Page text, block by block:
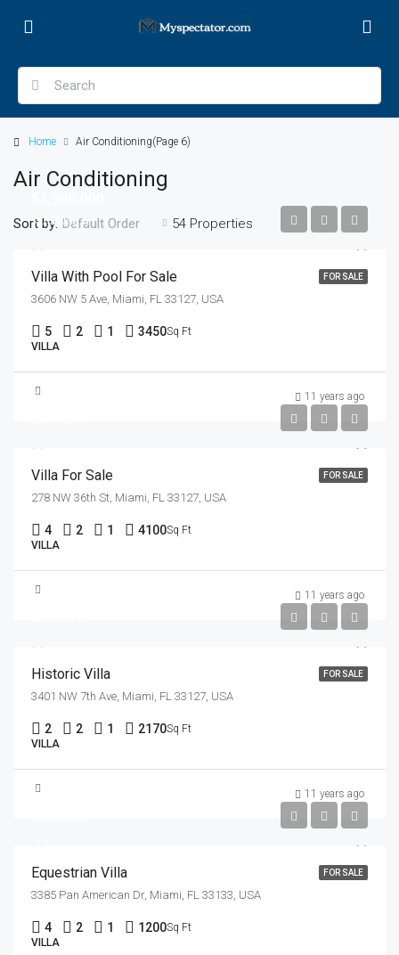
Home Air Conditioning(Page 6)
Air Conditioning
54 Properties
Sort by: Default Order
FOR SALE
$17,500/sq ft
Villa With Pool For Sale
3606 NW 5 Ave, Miami, FL 33127, USA
5 2 1 3450Sq Ft
VILLA
11 years ago
FOR SALE
$1,750,000
Villa For Sale
278 NW 36th St, Miami, FL 33127, USA
4 2 1 4100Sq Ft
VILLA
11 years ago
FOR SALE
$3,700,000
Historic Villa
3401 NW 7th Ave, Miami, FL 33127, USA
2 2 1 2170Sq Ft
VILLA
11 years ago
FOR SALE
$1,599,000
Equestrian Villa
3385 Pan American Dr, Miami, FL 33133, USA
4 2 1 1200Sq Ft
VILLA